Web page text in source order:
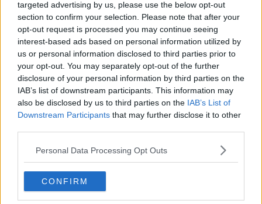
targeted advertising by us, please use the below opt-out
section to confirm your selection. Please note that after your
opt-out request is processed you may continue seeing
interest-based ads based on personal information utilized by
us or personal information disclosed to third parties prior to
your opt-out. You may separately opt-out of the further
disclosure of your personal information by third parties on the
IAB’s list of downstream participants. This information may
also be disclosed by us to third parties on the IAB’s List of
Downstream Participants that may further disclose it to other
Personal Data Processing Opt Outs
CONFIRM
Alcohol sales increase by 93% in
four weeks
Contact Events